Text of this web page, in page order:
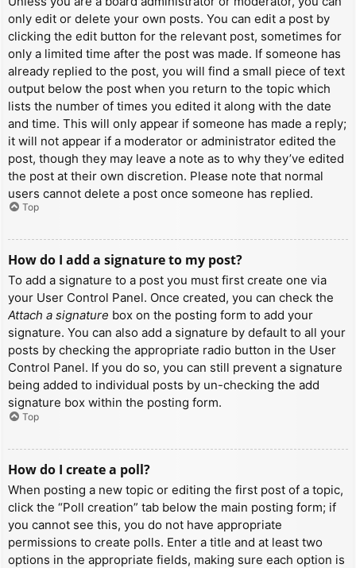
only edit or delete your own posts. You can edit a post by
clicking the edit button for the relevant post, sometimes for
only a limited time after the post was made. If someone has
already replied to the post, you will find a small piece of text
output below the post when you return to the topic which
lists the number of times you edited it along with the date
and time. This will only appear if someone has made a reply;
it will not appear if a moderator or administrator edited the
post, though they may leave a note as to why they’ve edited
the post at their own discretion. Please note that normal
users cannot delete a post once someone has replied.
Top
How do I add a signature to my post?
To add a signature to a post you must first create one via
your User Control Panel. Once created, you can check the
Attach a signature box on the posting form to add your
signature. You can also add a signature by default to all your
posts by checking the appropriate radio button in the User
Control Panel. If you do so, you can still prevent a signature
being added to individual posts by un-checking the add
signature box within the posting form.
Top
How do I create a poll?
When posting a new topic or editing the first post of a topic,
click the “Poll creation” tab below the main posting form; if
you cannot see this, you do not have appropriate
permissions to create polls. Enter a title and at least two
options in the appropriate fields, making sure each option is